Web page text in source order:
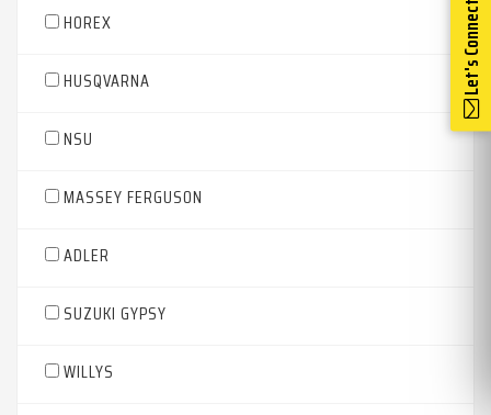
HOREX
HUSQVARNA
NSU
MASSEY FERGUSON
ADLER
SUZUKI GYPSY
WILLYS
Let's Connect